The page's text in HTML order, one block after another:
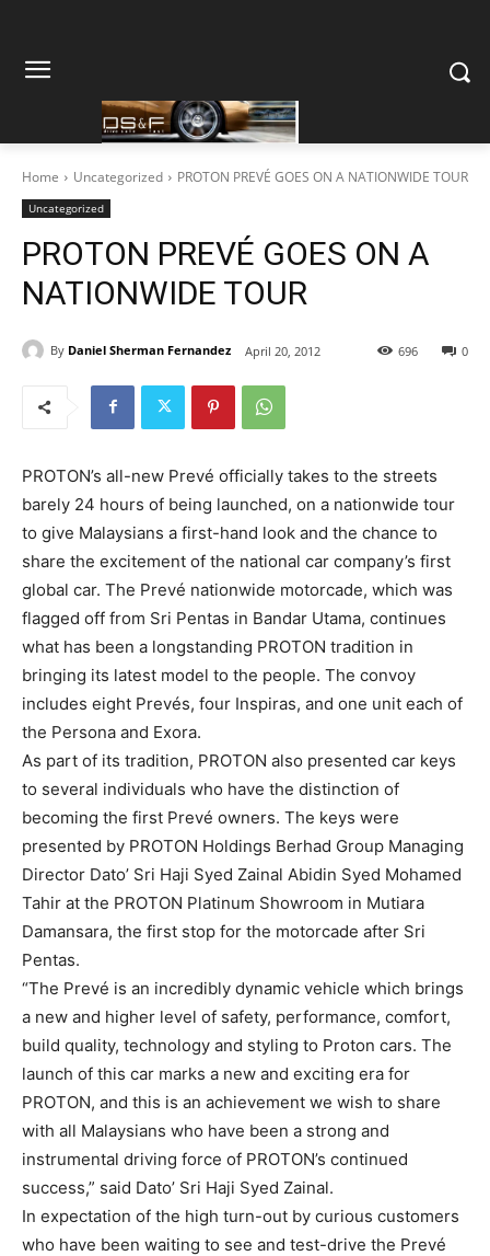
Home Uncategorized PROTON PREVÉ GOES ON A NATIONWIDE TOUR
Uncategorized
PROTON PREVÉ GOES ON A
NATIONWIDE TOUR
By Daniel Sherman Fernandez April 20, 2012 0
696
PROTON’s all-new Prevé officially takes to the streets
barely 24 hours of being launched, on a nationwide tour
to give Malaysians a first-hand look and the chance to
share the excitement of the national car company’s first
global car. The Prevé nationwide motorcade, which was
flagged off from Sri Pentas in Bandar Utama, continues
what has been a longstanding PROTON tradition in
bringing its latest model to the people. The convoy
includes eight Prevés, four Inspiras, and one unit each of
the Persona and Exora.
As part of its tradition, PROTON also presented car keys
to several individuals who have the distinction of
becoming the first Prevé owners. The keys were
presented by PROTON Holdings Berhad Group Managing
Director Dato’ Sri Haji Syed Zainal Abidin Syed Mohamed
Tahir at the PROTON Platinum Showroom in Mutiara
Damansara, the first stop for the motorcade after Sri
Pentas.
“The Prevé is an incredibly dynamic vehicle which brings
a new and higher level of safety, performance, comfort,
build quality, technology and styling to Proton cars. The
launch of this car marks a new and exciting era for
PROTON, and this is an achievement we wish to share
with all Malaysians who have been a strong and
instrumental driving force of PROTON’s continued
success,” said Dato’ Sri Haji Syed Zainal.
In expectation of the high turn-out by curious customers
who have been waiting to see and test-drive the Prevé